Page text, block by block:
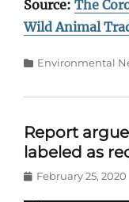
Source: The
Wild Animal
Categories
Environmental
Report
labeled as
Posted
February 25, 2020